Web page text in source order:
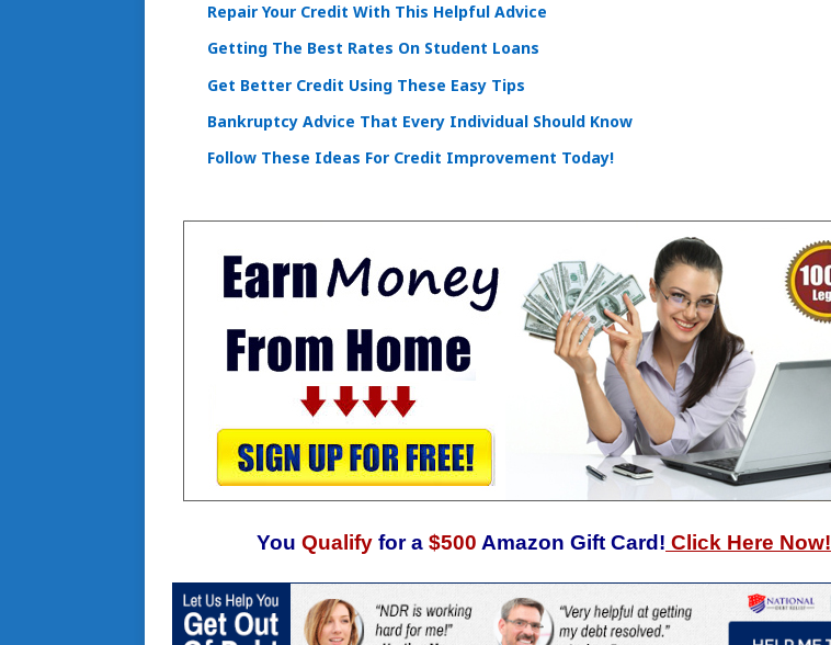
Repair Your Credit With This Helpful Advice
Getting The Best Rates On Student Loans
Get Better Credit Using These Easy Tips
Bankruptcy Advice That Every Individual Should Know
Follow These Ideas For Credit Improvement Today!
You Qualify for a $500 Amazon Gift Card! Click Here Now!